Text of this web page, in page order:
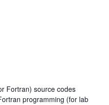
Fortran) source codes
programming (for lab